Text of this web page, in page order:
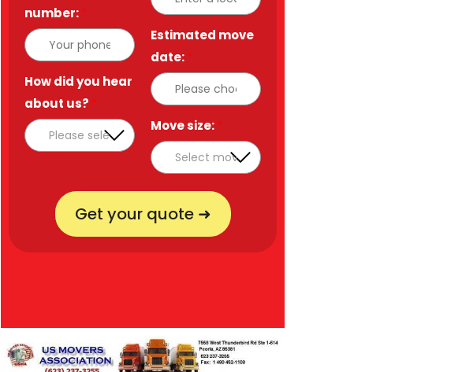
number:*
How did you hear
about us? *
Estimated move
date:*
Move size:*
Get your quote ➜